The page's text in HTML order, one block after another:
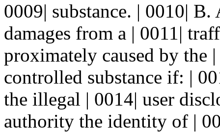
0009| substance. | 0010|
damages from a | 0011|
proximately caused by the
controlled substance if: |
the illegal | 0014| user
authority the identity of |